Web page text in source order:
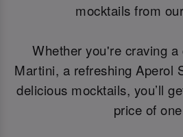
mocktails from
Whether you're craving
Martini, a refreshing Aperol
delicious mocktails, you’ll
price of